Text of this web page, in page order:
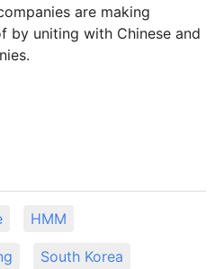
are making
uniting with Chinese and
HMM
South Korea